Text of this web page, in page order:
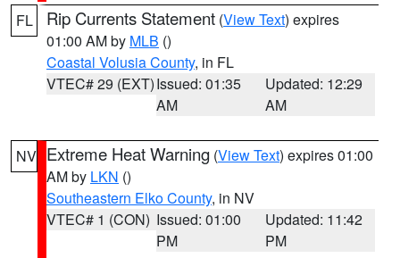
FL Rip Currents Statement (View Text) expires
01:00 AM by MLB ()
Coastal Volusia County, in FL
VTEC# 29 (EXT)Issued: 01:35
AM
Updated: 12:29
AM
NV Extreme Heat Warning (View Text) expires 01:00
AM by LKN ()
Southeastern Elko County, in NV
VTEC# 1 (CON) Issued: 01:00
PM
Updated: 11:42
PM